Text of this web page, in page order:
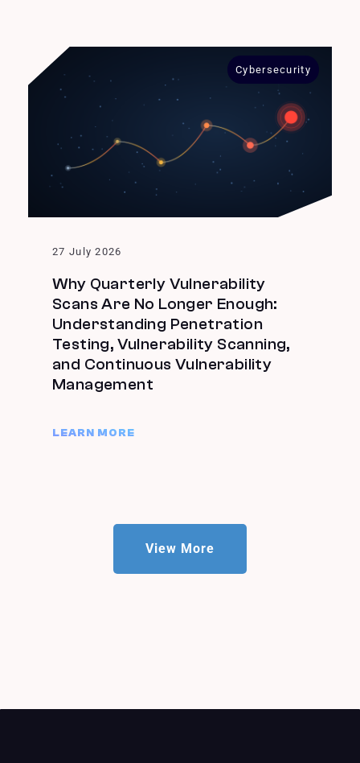
27 July 2026
Why Quarterly Vulnerability
Scans Are No Longer Enough:
Understanding Penetration
Testing, Vulnerability Scanning,
and Continuous Vulnerability
Management
LEARN MORE
Cybersecurity
View More